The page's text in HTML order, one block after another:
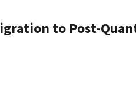
to Post-